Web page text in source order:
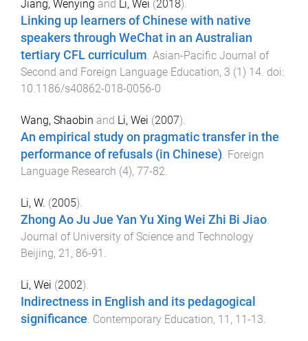
Jiang, Wenying and Li, Wei (2018).
Linking up learners of Chinese with native
speakers through WeChat in an Australian
tertiary CFL curriculum. Asian-Pacific Journal of
Second and Foreign Language Education, 3 (1 ) 14. doi:
10.1186/s40862-018-0056-0
Wang, Shaobin and Li, Wei (2007).
An empirical study on pragmatic transfer in the
performance of refusals (in Chinese). Foreign
Language Research (4), 77-82.
Li, W. (2005).
Zhong Ao Ju Jue Yan Yu Xing Wei Zhi Bi Jiao.
Journal of University of Science and Technology
Beijing, 21 , 86-91 .
Li, Wei (2002).
Indirectness in English and its pedagogical
significance. Contemporary Education, 11 , 11-13.